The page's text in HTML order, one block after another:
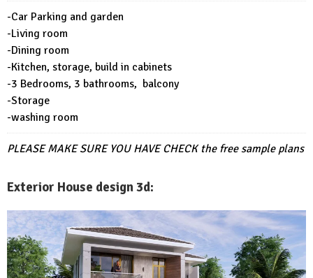
-Car Parking and garden
-Living room
-Dining room
-Kitchen, storage, build in cabinets
-3 Bedrooms, 3 bathrooms, balcony
-Storage
-washing room
PLEASE MAKE SURE YOU HAVE CHECK the free sample plans
Exterior House design 3d: